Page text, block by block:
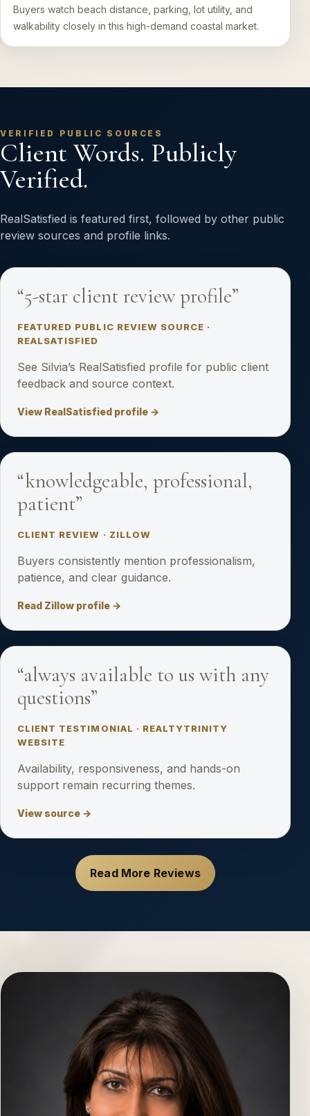
Buyers watch beach distance, parking, lot utility, and
walkability closely in this high-demand coastal market.
VERIFIED PUBLIC SOURCES
Client Words. Publicly
Verified.
RealSatisfied is featured first, followed by other public
review sources and profile links.
“5-star client review profile”
FEATURED PUBLIC REVIEW SOURCE ·
REALSATISFIED
See Silvia’s RealSatisfied profile for public client
feedback and source context.
View RealSatisfied profile →
“knowledgeable, professional,
patient”
CLIENT REVIEW · ZILLOW
Buyers consistently mention professionalism,
patience, and clear guidance.
Read Zillow profile →
“always available to us with any
questions”
CLIENT TESTIMONIAL · REALTYTRINITY
WEBSITE
Availability, responsiveness, and hands-on
support remain recurring themes.
View source →
Read More Reviews